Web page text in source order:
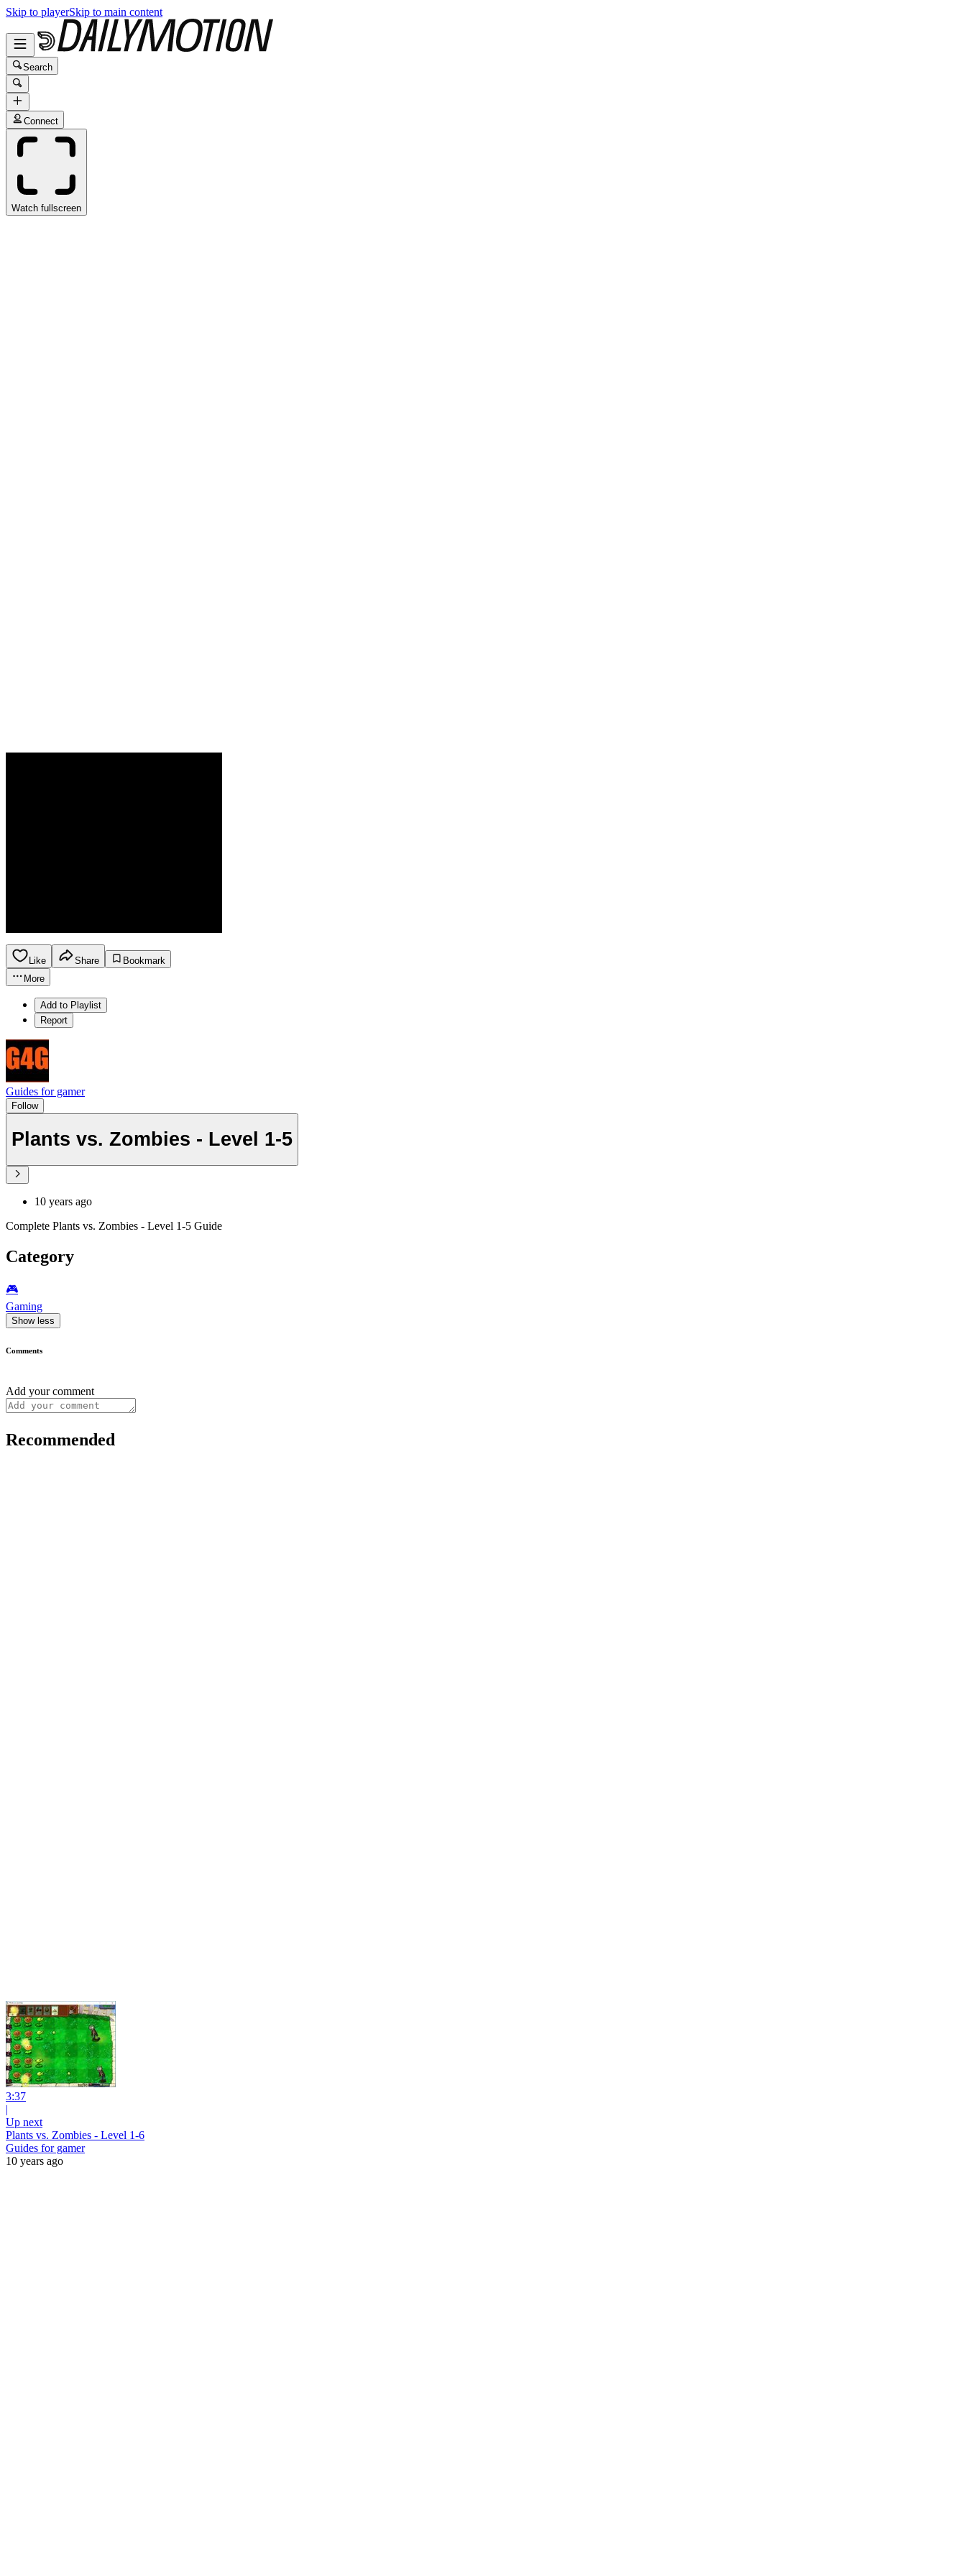
Skip to playerSkip to main content
Search
Connect
Watch fullscreen
Like Share
Bookmark
More
Add to Playlist
Report
Guides for gamer
Follow
Plants vs. Zombies - Level 1-5
10 years ago
Complete Plants vs. Zombies - Level 1-5 Guide
Category
🎮️
Gaming
Show less
Comments
Add your comment
Recommended
3:37
|
Up next
Plants vs. Zombies - Level 1-6
Guides for gamer
10 years ago